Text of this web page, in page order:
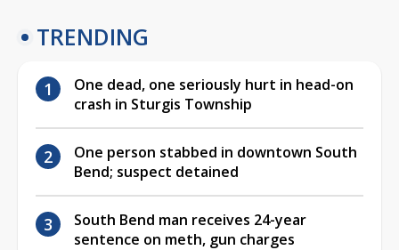
TRENDING
One dead, one seriously hurt in head-on
crash in Sturgis Township
One person stabbed in downtown South
Bend; suspect detained
South Bend man receives 24-year
sentence on meth, gun charges